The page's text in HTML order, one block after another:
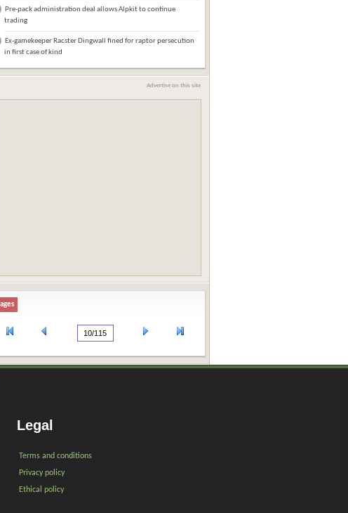
Pre-pack administration deal allows Alpkit to continue
trading
Ex-gamekeeper Racster Dingwall fined for raptor persecution
in first case of kind
Advertise on this site
Legal
Terms and conditions
Privacy policy
Ethical policy